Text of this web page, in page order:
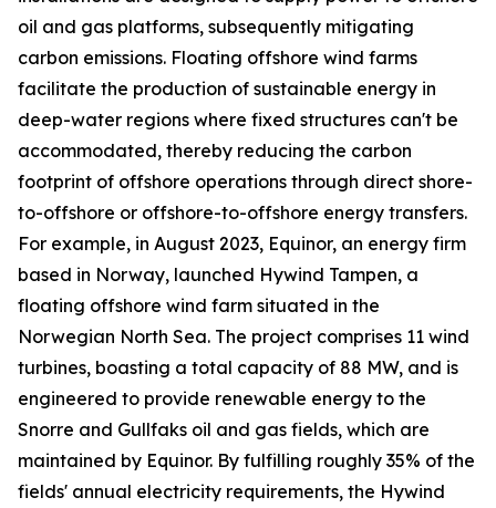
oil and gas platforms, subsequently mitigating
carbon emissions. Floating offshore wind farms
facilitate the production of sustainable energy in
deep-water regions where fixed structures can't be
accommodated, thereby reducing the carbon
footprint of offshore operations through direct shore-
to-offshore or offshore-to-offshore energy transfers.
For example, in August 2023, Equinor, an energy firm
based in Norway, launched Hywind Tampen, a
floating offshore wind farm situated in the
Norwegian North Sea. The project comprises 11 wind
turbines, boasting a total capacity of 88 MW, and is
engineered to provide renewable energy to the
Snorre and Gullfaks oil and gas fields, which are
maintained by Equinor. By fulfilling roughly 35% of the
fields' annual electricity requirements, the Hywind